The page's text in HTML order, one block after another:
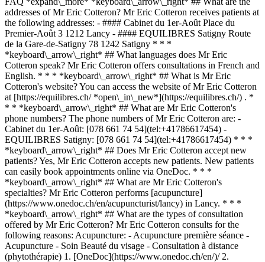
addresses of Mr Eric Cotteron? Mr Eric Cotteron receives patients at
the following addresses: - #### Cabinet du 1er-Août Place du
Premier-Août 3 1212 Lancy - #### EQUILIBRES Satigny Route
de la Gare-de-Satigny 78 1242 Satigny * * *
*keyboard\_arrow\_right* ## What languages does Mr Eric
Cotteron speak? Mr Eric Cotteron offers consultations in French and
English. * * * *keyboard\_arrow\_right* ## What is Mr Eric
Cotteron's website? You can access the website of Mr Eric Cotteron
at [https://equilibres.ch/ *open\_in\_new*](https://equilibres.ch/) . *
* * *keyboard\_arrow\_right* ## What are Mr Eric Cotteron's
phone numbers? The phone numbers of Mr Eric Cotteron are: -
Cabinet du 1er-Août: [078 661 74 54](tel:+41786617454) -
EQUILIBRES Satigny: [078 661 74 54](tel:+41786617454) * * *
*keyboard\_arrow\_right* ## Does Mr Eric Cotteron accept new
patients? Yes, Mr Eric Cotteron accepts new patients. New patients
can easily book appointments online via OneDoc. * * *
*keyboard\_arrow\_right* ## What are Mr Eric Cotteron's
specialties? Mr Eric Cotteron performs [acupuncture]
(https://www.onedoc.ch/en/acupuncturist/lancy) in Lancy. * * *
*keyboard\_arrow\_right* ## What are the types of consultation
offered by Mr Eric Cotteron? Mr Eric Cotteron consults for the
following reasons: Acupuncture: - Acupuncture première séance -
Acupuncture - Soin Beauté du visage - Consultation à distance
(phytothérapie) 1. [OneDoc](https://www.onedoc.ch/en/)/ 2. [Acupuncturist](https://www.onedoc.ch/en/acupuncturist)/ 3. [Canton of Geneva](https://www.onedoc.ch/en/acupuncturist/canton-of-geneva)/ 4. [Lancy](https://www.onedoc.ch/en/acupuncturist/lancy)/ 5. Mr Eric Cotteron ### Book your appointment with Mr Eric Cotteron Fill in the below information *check* Location Cabinet du 1er-Août Cabinet du 1er-Août Select a location * * * *error\_outline* Oops! *chevron\_left* Mon 03 Aug *chevron\_right* View more appointments No availability online at the moment. To book an appointment with Mr Eric Cotteron, please call: [078 661 74 54](tel:+41786617454). Time slot Book appointment ### Download the OneDoc app Book an appointment online with a doctor, dentist, or therapist near you in Switzerland. The OneDoc app lets you manage all your medical appointments from your smartphone, anytime and anywhere. ![QR code that redirects users to the Apple Store or Google Play Store to download the OneDoc patient mobile app](https://www.onedoc.ch/assets/images/download-app-qr.jpeg) Scan the QR code to download the app [![Download our app on the App Store!](https://www.onedoc.ch/assets/images/app-store-badge-en.svg)](https://apps.apple.com/ch/app/onedoc/id1592376413?l=fr)[![Download our app on the Google Play Store!](https://www.onedoc.ch/assets/images/google-play-badge-en.png)](https://play.google.com/store/apps/details?id=ch.onedoc.patient&hl=fr-CH) *keyboard\_arrow\_right* ## Related specialties [Acupuncturist in Geneva](https://www.onedoc.ch/en/acupuncturist/geneva)[Acupuncturist in Carouge](https://www.onedoc.ch/en/acupuncturist/carouge)[Acupuncturist in Meyrin](https://www.onedoc.ch/en/acupuncturist/meyrin)[Acupuncturist in Nyon](https://www.onedoc.ch/en/acupuncturist/nyon)[Acupuncturist in Vernier](https://www.onedoc.ch/en/acupuncturist/vernier)[Acupuncturist in Gland](https://www.onedoc.ch/en/acupuncturist/gland)[Acupuncturist in Lancy](https://www.onedoc.ch/en/acupuncturist/lancy) *keyboard\_arrow\_right* ## Popular searches [Physiotherapist in Geneva](https://www.onedoc.ch/en/physiotherapist/geneva)[Psychologist in Geneva](https://www.onedoc.ch/en/psychologist/geneva)[General practitioner (GP) in Geneva](https://www.onedoc.ch/en/general-practitioner-gp/geneva)[Manual lymphatic drainage therapist in Geneva](https://www.onedoc.ch/en/manual-lymphatic-drainage-therapist/geneva)[Classic massage therapist in Geneva](https://www.onedoc.ch/en/classic-massage-therapist/geneva)[Specialist in general internal medicine in Geneva](https://www.onedoc.ch/en/specialist-in-general-internal-medicine/geneva)[Reflexology therapist in Geneva](https://www.onedoc.ch/en/reflexology-therapist/geneva)[Dentist in Geneva](https://www.onedoc.ch/en/dentist/geneva)[Acupuncturist in Geneva](https://www.onedoc.ch/en/acupuncturist/geneva)[Traditional Chinese Medicine (TCM) specialist in Geneva](https://www.onedoc.ch/en/traditional-chinese-medicine-tcm-specialist/geneva)[Sports physiotherapist in Geneva](https://www.onedoc.ch/en/sports-physiotherapist/geneva)[OB-GYN (obstetrician-gynecologist) in Geneva](https://www.onedoc.ch/en/ob-gyn-obstetrician-gynecologist/geneva)[Therapeutic massage therapist in Geneva](https://www.onedoc.ch/en/therapeutic-massage-therapist/geneva)[Osteopath in Geneva](https://www.onedoc.ch/en/osteopath/geneva)[MCO nutrition therapist in Geneva](https://www.onedoc.ch/en/mco-nutrition-therapist/geneva)[Psychotherapist in Geneva](https://www.onedoc.ch/en/psychotherapist/geneva)[Ophthalmologist in Geneva](https://www.onedoc.ch/en/ophthalmologist/geneva)[Pediatrician in Geneva](https://www.onedoc.ch/en/pediatrician/geneva)[Nutrition therapist in Geneva](https://www.onedoc.ch/en/nutrition-therapist/geneva)[Hypnotherapist in Geneva](https://www.onedoc.ch/en/hypnotherapist/geneva)[Aesthetic medicine specialist in Geneva](https://www.onedoc.ch/en/aesthetic-medicine-specialist/geneva) *keyboard\_arrow\_right* ## Find practitioners [Practitioners directory](https://www.onedoc.ch/en/directory) [A](https://www.onedoc.ch/en/directory/A) [B](https://www.onedoc.ch/en/directory/B) [C](https://www.onedoc.ch/en/directory/C) [D](https://www.onedoc.ch/en/directory/D) [E](https://www.onedoc.ch/en/directory/E) [F](https://www.onedoc.ch/en/directory/F) [G](https://www.onedoc.ch/en/directory/G) [H](https://www.onedoc.ch/en/directory/H) [I](https://www.onedoc.ch/en/directory/I) [J](https://www.onedoc.ch/en/directory/J) [K](https://www.onedoc.ch/en/directory/K) [L](https://www.onedoc.ch/en/directory/L) [M](https://www.onedoc.ch/en/directory/M) [N](https://www.onedoc.ch/en/directory/N) [O](https://www.onedoc.ch/en/directory/O) [P](https://www.onedoc.ch/en/directory/P) [Q](https://www.onedoc.ch/en/directory/Q) [R](https://www.onedoc.ch/en/directory/R) [S](https://www.onedoc.ch/en/directory/S) [T](https://www.onedoc.ch/en/directory/T) [U](https://www.onedoc.ch/en/directory/U) [V](https://www.onedoc.ch/en/directory/V) [W](https://www.onedoc.ch/en/directory/W) [X](https://www.onedoc.ch/en/directory/X) [Y](https://www.onedoc.ch/en/directory/Y) [Z](https://www.onedoc.ch/en/directory/Z) ## OneDoc [I'm a healthcare professional](https://info.onedoc.ch/en/) [About us](https://info.onedoc.ch/en/our-mission/) [Press](https://info.onedoc.ch/en/media/) [Careers](https://career.onedoc.ch/en) [Privacy center](https://privacy.onedoc.ch/en/) [Cookies management](javascript:Didomi.preferences.show%28%29) [Help center](https://help.onedoc.ch/en/) ## Languages [Deutsch](https://www.onedoc.ch/de/akupunkteur/lancy/pymn/eric-cotteron) [Français](https://www.onedoc.ch/fr/acupuncteur/lancy/pymn/eric-cotteron) [Italiano](https://www.onedoc.ch/it/agopuntore/lancy/pymn/eric-cotteron) [English](https://www.onedoc.ch/en/acupuncturist/lancy/pymn/eric-cotteron) ## Related specialties [Acupuncture in Geneva](https://www.onedoc.ch/en/acupuncturist/geneva) [Acupuncture in Carouge](https://www.onedoc.ch/en/acupuncturist/carouge) [Acupuncture in Meyrin](https://www.onedoc.ch/en/acupuncturist/meyrin) [Acupuncture in Nyon](https://www.onedoc.ch/en/acupuncturist/nyon) [Acupuncture in Vernier](https://www.onedoc.ch/en/acupuncturist/vernier) [Acupuncture in Gland](https://www.onedoc.ch/en/acupuncturist/gland) [Acupuncture in Lancy](https://www.onedoc.ch/en/acupuncturist/lancy) ## Popular searches [Physiotherapy in Geneva](https://www.onedoc.ch/en/physiotherapist/geneva) [Psychologist in Geneva](https://www.onedoc.ch/en/psychologist/geneva) [General practitioner (GP) in Geneva](https://www.onedoc.ch/en/general-practitioner-gp/geneva) [Manual lymphatic drainage therapist in Geneva](https://www.onedoc.ch/en/manual-lymphatic-drainage-therapist/geneva) [Classic massage therapist in Geneva](https://www.onedoc.ch/en/classic-massage-therapist/geneva) [Specialist in general internal medicine in Geneva](https://www.onedoc.ch/en/specialist-in-general-internal-medicine/geneva) [Reflexology therapist in Geneva](https://www.onedoc.ch/en/reflexology-therapist/geneva) [Dentist in Geneva](https://www.onedoc.ch/en/dentist/geneva) [Acupuncture in Geneva](https://www.onedoc.ch/en/acupuncturist/geneva) [Traditional Chinese Medicine (TCM) specialist in Geneva](https://www.onedoc.ch/en/traditional-chinese-medicine-tcm-specialist/geneva) [Sports physiotherapist in Geneva](https://www.onedoc.ch/en/sports-physiotherapist/geneva) [OB-GYN (obstetrician-gynecologist) in Geneva](https://www.onedoc.ch/en/ob-gyn-obstetrician-gynecologist/geneva) [Therapeutic massage therapist in Geneva](https://www.onedoc.ch/en/therapeutic-massage-therapist/geneva) [Osteopath in Geneva](https://www.onedoc.ch/en/osteopath/geneva) [MCO nutrition therapist in Geneva](https://www.onedoc.ch/en/mco-nutrition-therapist/geneva) [Psychotherapist in Geneva](https://www.onedoc.ch/en/psychotherapist/geneva) [Ophthalmologist in Geneva](https://www.onedoc.ch/en/ophthalmologist/geneva) [Pediatrician in Geneva](https://www.onedoc.ch/en/pediatrician/geneva) [Nutrition therapist in Geneva](https://www.onedoc.ch/en/nutrition-therapist/geneva) [Hypnotherapy in Geneva](https://www.onedoc.ch/en/hypnotherapist/geneva) [Aesthetic medicine specialist in Geneva](https://www.onedoc.ch/en/aesthetic-medicine-specialist/geneva) [![Facebook icon](https://www.onedoc.ch/assets/images/icons/facebook.svg)](https://facebook.com/onedoc.ch/)[![LinkedIn icon](https://www.onedoc.ch/assets/images/icons/linkedin.svg)](https://linkedin.com/company/onedoc.ch/)[![Instagram icon](https://www.onedoc.ch/assets/images/icons/instagram.svg)](https://www.instagram.com/onedoc.ch/)[![X icon](https://www.onedoc.ch/assets/images/icons/x.svg)](https://twitter.com/OneDoc_ch)[![YouTube icon](https://www.onedoc.ch/assets/images/icons/youtube.svg)](https://www.youtube.com/channel/UCWnlE63em_m8ZioBA5n8Z6w) Find practitioners [Practitioners directory](https://www.onedoc.ch/en/directory)[A](https://www.onedoc.ch/en/directory/a)[B](https://www.onedoc.ch/en/directory/b)[C](https://www.onedoc.ch/en/directory/c)[D](https://www.onedoc.ch/en/directory/d)[E](https://www.onedoc.ch/en/directory/e)[F](https://www.onedoc.ch/en/directory/f)[G](https://www.onedoc.ch/en/directory/g)[H](https://www.onedoc.ch/en/directory/h)[I](https://www.onedoc.ch/en/directory/i)[J](https://www.onedoc.ch/en/directory/j)[K](https://www.onedoc.ch/en/directory/k)[L](https://www.onedoc.ch/en/directory/l)[M](https://www.onedoc.ch/en/directory/m)[N](https://www.onedoc.ch/en/directory/n)[O](https://www.onedoc.ch/en/directory/o)[P](https://www.onedoc.ch/en/directory/p)[Q](https://www.onedoc.ch/en/directory/q)[R](https://www.onedoc.ch/en/directory/r)[S](https://www.onedoc.ch/en/directory/s)[T](https://www.onedoc.ch/en/directory/t)[U](https://www.onedoc.ch/en/directory/u)[V](https://www.onedoc.ch/en/directory/v)[W](https://www.onedoc.ch/en/directory/w)[X](https://www.onedoc.ch/en/directory/x)[Y](https://www.onedoc.ch/en/directory/y)[Z](https://www.onedoc.ch/en/dire